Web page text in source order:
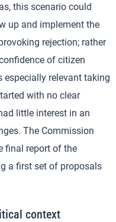
this scenario could
up and implement the
rejection; rather
of citizen
especially relevant taking
with no clear
little interest in an
The Commission
final report of the
a first set of proposals
context